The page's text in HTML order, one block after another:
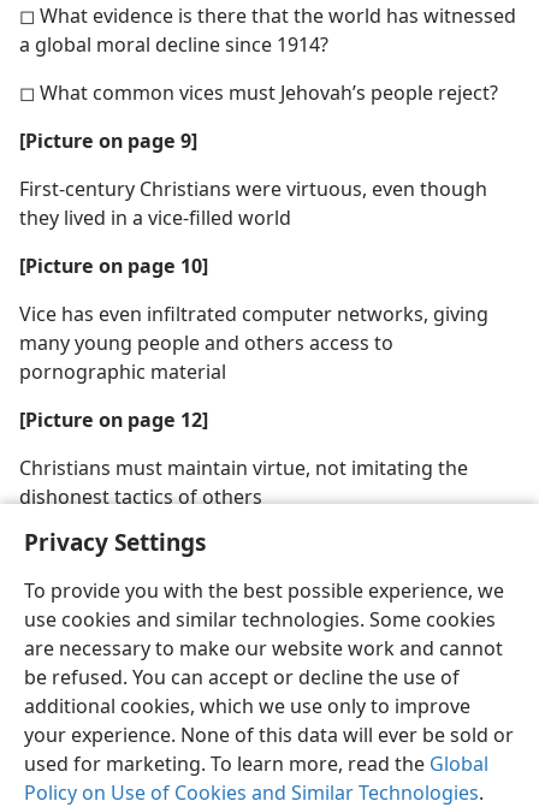
Privacy Settings
To provide you with the best possible experience, we
use cookies and similar technologies. Some cookies
are necessary to make our website work and cannot
be refused. You can accept or decline the use of
additional cookies, which we use only to improve
your experience. None of this data will ever be sold or
used for marketing. To learn more, read the Global
Policy on Use of Cookies and Similar Technologies.
◻ What evidence is there that the world has witnessed
a global moral decline since 1914?
◻ What common vices must Jehovah’s people reject?
[Picture on page 9]
First-century Christians were virtuous, even though
they lived in a vice-filled world
[Picture on page 10]
Vice has even infiltrated computer networks, giving
many young people and others access to
pornographic material
[Picture on page 12]
Christians must maintain virtue, not imitating the
dishonest tactics of others